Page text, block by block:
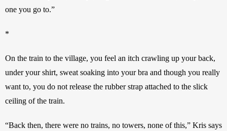
one you go to.”
*
On the train to the village, you feel an itch crawling up your back,
under your shirt, sweat soaking into your bra and though you really
want to, you do not release the rubber strap attached to the slick
ceiling of the train.
“Back then, there were no trains, no towers, none of this,” Kris says